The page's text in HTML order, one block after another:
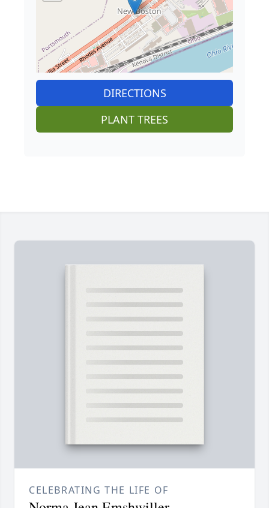
DIRECTIONS
PLANT TREES
CELEBRATING THE LIFE OF